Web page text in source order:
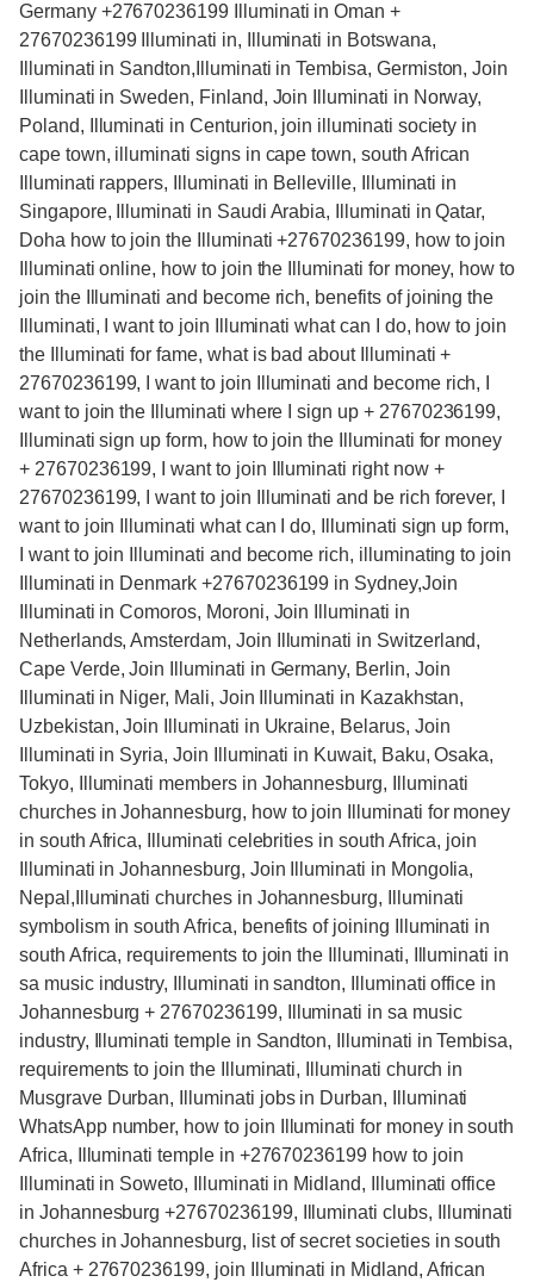
Germany +27670236199 Illuminati in Oman +
27670236199 Illuminati in, Illuminati in Botswana,
Illuminati in Sandton,Illuminati in Tembisa, Germiston, Join
Illuminati in Sweden, Finland, Join Illuminati in Norway,
Poland, Illuminati in Centurion, join illuminati society in
cape town, illuminati signs in cape town, south African
Illuminati rappers, Illuminati in Belleville, Illuminati in
Singapore, Illuminati in Saudi Arabia, Illuminati in Qatar,
Doha how to join the Illuminati +27670236199, how to join
Illuminati online, how to join the Illuminati for money, how to
join the Illuminati and become rich, benefits of joining the
Illuminati, I want to join Illuminati what can I do, how to join
the Illuminati for fame, what is bad about Illuminati +
27670236199, I want to join Illuminati and become rich, I
want to join the Illuminati where I sign up + 27670236199,
Illuminati sign up form, how to join the Illuminati for money
+ 27670236199, I want to join Illuminati right now +
27670236199, I want to join Illuminati and be rich forever, I
want to join Illuminati what can I do, Illuminati sign up form,
I want to join Illuminati and become rich, illuminating to join
Illuminati in Denmark +27670236199 in Sydney,Join
Illuminati in Comoros, Moroni, Join Illuminati in
Netherlands, Amsterdam, Join Illuminati in Switzerland,
Cape Verde, Join Illuminati in Germany, Berlin, Join
Illuminati in Niger, Mali, Join Illuminati in Kazakhstan,
Uzbekistan, Join Illuminati in Ukraine, Belarus, Join
Illuminati in Syria, Join Illuminati in Kuwait, Baku, Osaka,
Tokyo, Illuminati members in Johannesburg, Illuminati
churches in Johannesburg, how to join Illuminati for money
in south Africa, Illuminati celebrities in south Africa, join
Illuminati in Johannesburg, Join Illuminati in Mongolia,
Nepal,Illuminati churches in Johannesburg, Illuminati
symbolism in south Africa, benefits of joining Illuminati in
south Africa, requirements to join the Illuminati, Illuminati in
sa music industry, Illuminati in sandton, Illuminati office in
Johannesburg + 27670236199, Illuminati in sa music
industry, Illuminati temple in Sandton, Illuminati in Tembisa,
requirements to join the Illuminati, Illuminati church in
Musgrave Durban, Illuminati jobs in Durban, Illuminati
WhatsApp number, how to join Illuminati for money in south
Africa, Illuminati temple in +27670236199 how to join
Illuminati in Soweto, Illuminati in Midland, Illuminati office
in Johannesburg +27670236199, Illuminati clubs, Illuminati
churches in Johannesburg, list of secret societies in south
Africa + 27670236199, join Illuminati in Midland, African